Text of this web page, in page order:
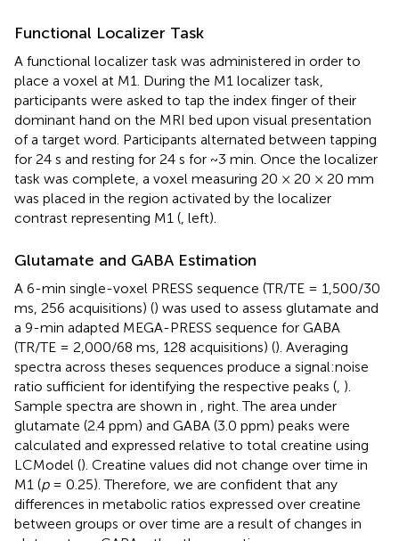
Functional Localizer Task
A functional localizer task was administered in order to
place a voxel at M1. During the M1 localizer task,
participants were asked to tap the index finger of their
dominant hand on the MRI bed upon visual presentation
of a target word. Participants alternated between tapping
for 24 s and resting for 24 s for ~3 min. Once the localizer
task was complete, a voxel measuring 20 × 20 × 20 mm
was placed in the region activated by the localizer
contrast representing M1 ( , left).
Glutamate and GABA Estimation
A 6-min single-voxel PRESS sequence (TR/TE = 1,500/30
ms, 256 acquisitions) () was used to assess glutamate and
a 9-min adapted MEGA-PRESS sequence for GABA
(TR/TE = 2,000/68 ms, 128 acquisitions) (). Averaging
spectra across theses sequences produce a signal:noise
ratio sufficient for identifying the respective peaks ( ).
Sample spectra are shown in
, right. The area under
glutamate (2.4 ppm) and GABA (3.0 ppm) peaks were
calculated and expressed relative to total creatine using
LCModel (). Creatine values did not change over time in
M1 (p= 0.25). Therefore, we are confident that any
differences in metabolic ratios expressed over creatine
between groups or over time are a result of changes in